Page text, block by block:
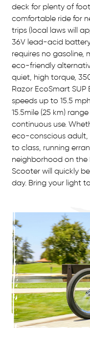
deck for plenty of
comfortable ride for
trips (local laws will
36V lead-acid
requires no gasoline,
eco-friendly
quiet, high torque,
Razor EcoSmart
speeds up to 15.5
15.5mile (25 km)
continuous use.
eco-conscious adult,
to class, running
neighborhood on the
Scooter will quickly
day. Bring your light